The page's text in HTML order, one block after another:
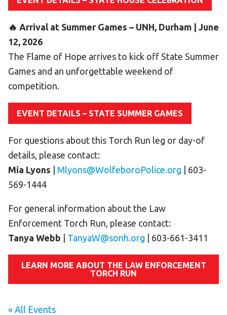
Contact Us
🔥 Arrival at Summer Games – UNH, Durham | June
12, 2026
The Flame of Hope arrives to kick off State Summer
Games and an unforgettable weekend of
competition.
EVENT DETAILS – STATE SUMMER GAMES
For questions about this Torch Run leg or day-of
details, please contact:
Mia Lyons
Mlyons@WolfeboroPolice.org | 603-
569-1444
For general information about the Law
Enforcement Torch Run, please contact:
Tanya Webb
TanyaW@sonh.org | 603-661-3411
LEARN MORE ABOUT THE LAW ENFORCEMENT
TORCH RUN
« All Events